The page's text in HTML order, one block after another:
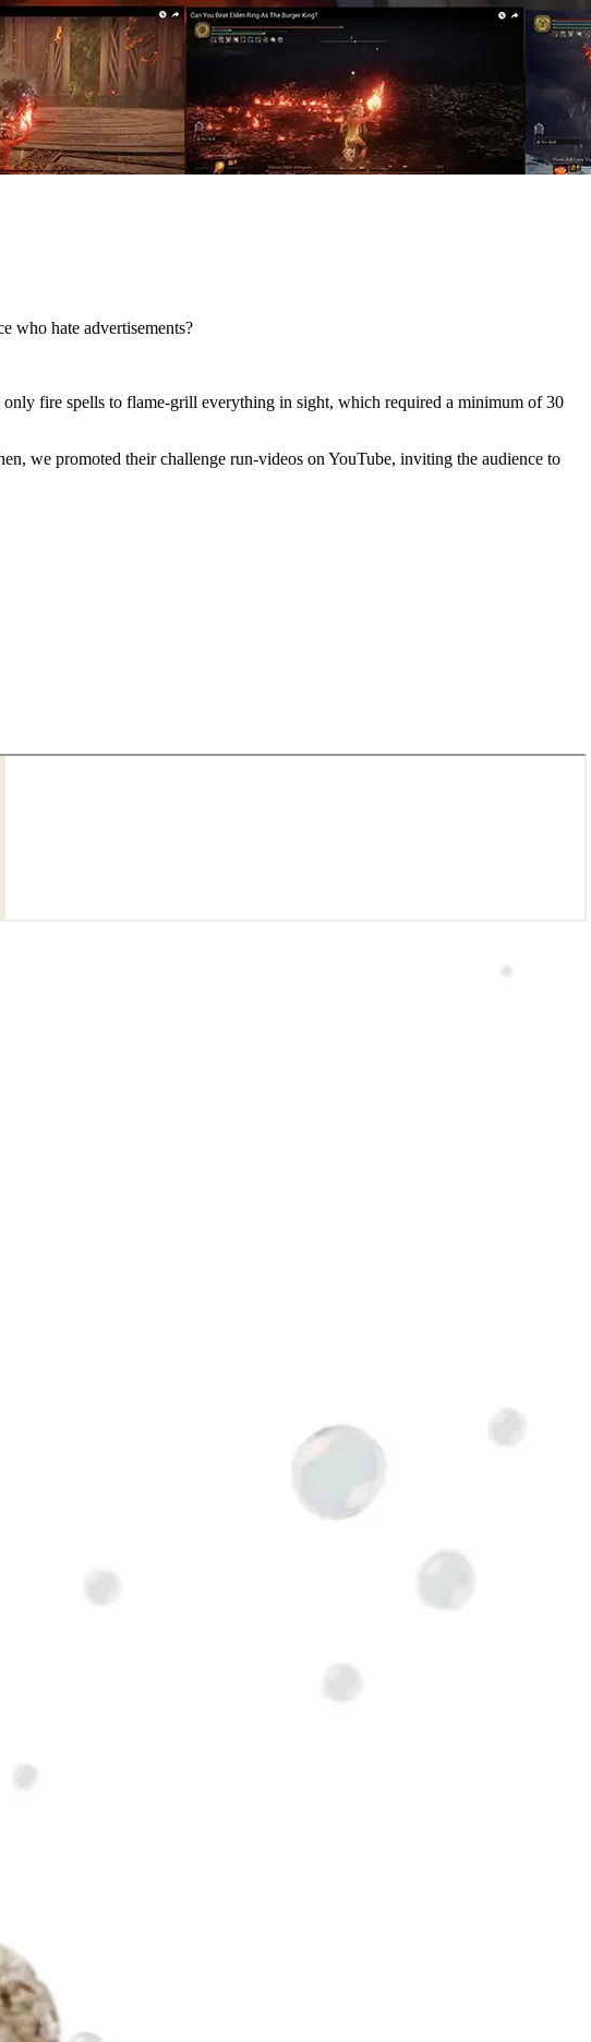
who hate advertisements?
fire spells to flame-grill everything in sight, which required a minimum of 30
we promoted their challenge run-videos on YouTube, inviting the audience to